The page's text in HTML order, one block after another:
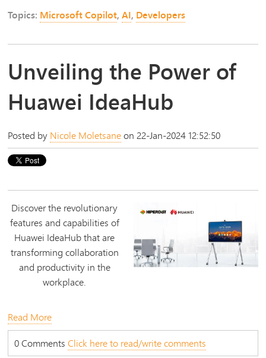
Topics: Microsoft Copilot,AI, Developers
Unveiling the Power of
Huawei IdeaHub
Posted by Nicole Moletsaneon 22-Jan-2024 12:52:50
Discover the revolutionary
features and capabilities of
Huawei IdeaHub that are
transforming collaboration
and productivity in the
workplace.
Read More
0 CommentsClick here to read/write comments